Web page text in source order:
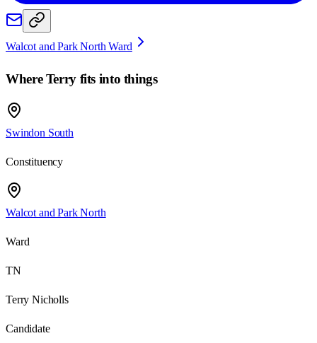
Walcot and Park North Ward
WhereTerryfits into things
Swindon South
Constituency
Walcot and Park North
Ward
TN
Terry Nicholls
Candidate